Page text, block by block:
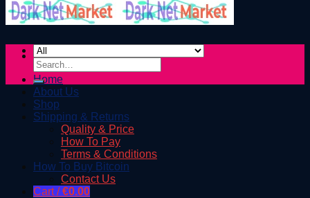
Home
About Us
Shop
Shipping & Returns
Quality & Price
How To Pay
Terms & Conditions
How To Buy Bitcoin
Contact Us
Cart /€0.00
Search
for: